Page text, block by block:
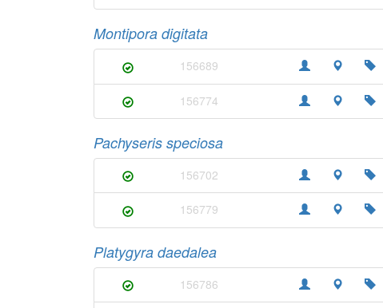
Montipora digitata
156689
156774
Pachyseris speciosa
156702
156779
Platygyra daedalea
156786